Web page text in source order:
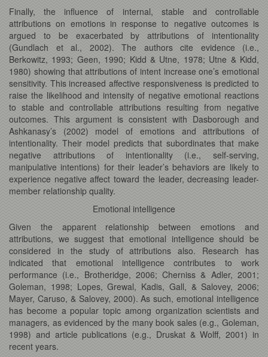
Finally, the influence of internal, stable and controllable
attributions on emotions in response to negative outcomes is
argued to be exacerbated by attributions of intentionality
(Gundlach et al., 2002). The authors cite evidence (i.e.,
Berkowitz, 1993; Geen, 1990; Kidd & Utne, 1978; Utne & Kidd,
1980) showing that attributions of intent increase one’s emotional
sensitivity. This increased affective responsiveness is predicted to
raise the likelihood and intensity of negative emotional reactions
to stable and controllable attributions resulting from negative
outcomes. This argument is consistent with Dasborough and
Ashkanasy’s (2002) model of emotions and attributions of
intentionality. Their model predicts that subordinates that make
negative attributions of intentionality (i.e., self-serving,
manipulative intentions) for their leader’s behaviors are likely to
experience negative affect toward the leader, decreasing leader-
member relationship quality.
Emotional intelligence
Given the apparent relationship between emotions and
attributions, we suggest that emotional intelligence should be
considered in the study of attributions also. Research has
indicated that emotional intelligence contributes to work
performance (i.e., Brotheridge, 2006; Cherniss & Adler, 2001;
Goleman, 1998; Lopes, Grewal, Kadis, Gall, & Salovey, 2006;
Mayer, Caruso, & Salovey, 2000). As such, emotional intelligence
has become a popular topic among organization scientists and
managers, as evidenced by the many book sales (e.g., Goleman,
1998) and article publications (e.g., Druskat & Wolff, 2001) in
recent years.